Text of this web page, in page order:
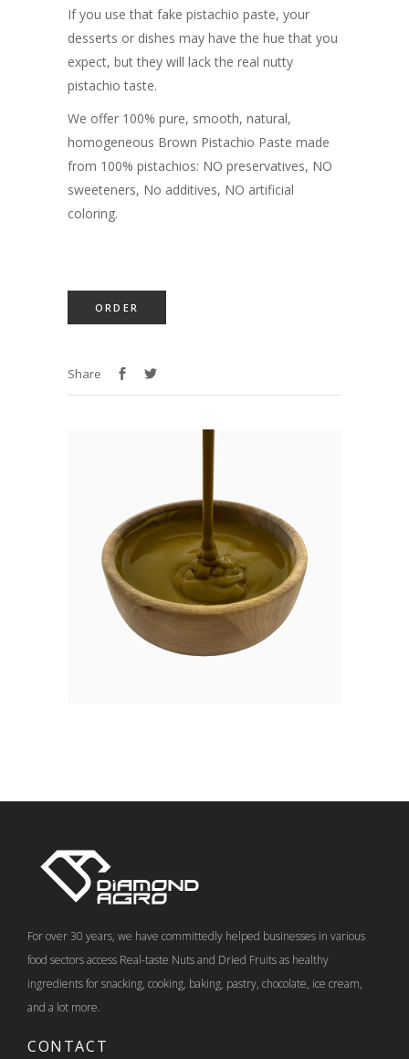
If you use that fake pistachio paste, your
desserts or dishes may have the hue that you
expect, but they will lack the real nutty
pistachio taste.
We offer 100% pure, smooth, natural,
homogeneous Brown Pistachio Paste made
from 100% pistachios: NO preservatives, NO
sweeteners, No additives, NO artificial
coloring.
ORDER
Share
For over 30 years, we have committedly helped businesses in various
food sectors access Real-taste Nuts and Dried Fruits as healthy
ingredients for snacking, cooking, baking, pastry, chocolate, ice cream,
and a lot more.
CONTACT